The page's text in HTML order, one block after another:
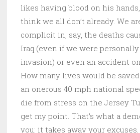
likes having blood on his
think we all don’t already. We
complicit in, say, the deaths
Iraq (even if we were
invasion) or even an accident
How many lives would be
an onerous 40 mph national
die from stress on the Jersey
get my point. That’s what a
you: it takes away your